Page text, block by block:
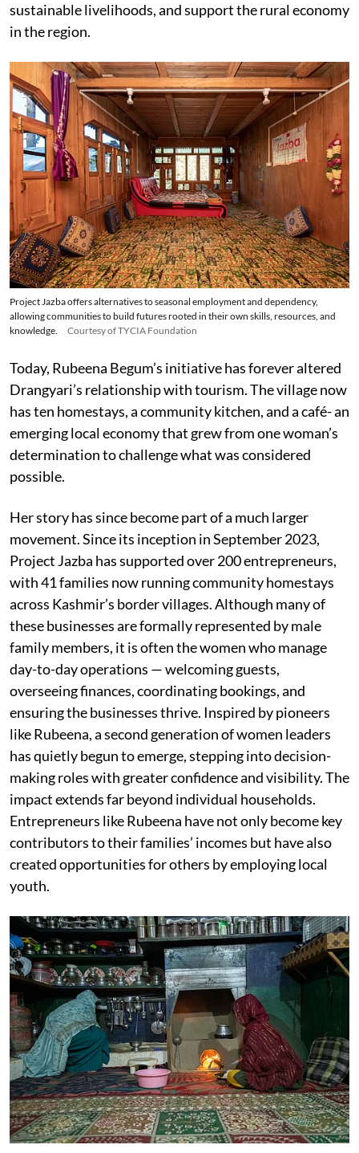
sustainable livelihoods, and support the rural economy
in the region.
Project Jazba offers alternatives to seasonal employment and dependency,
allowing communities to build futures rooted in their own skills, resources, and
knowledge.
Courtesy of TYCIA Foundation
Today, Rubeena Begum’s initiative has forever altered
Drangyari’s relationship with tourism. The village now
has ten homestays, a community kitchen, and a café- an
emerging local economy that grew from one woman’s
determination to challenge what was considered
possible.
Her story has since become part of a much larger
movement. Since its inception in September 2023,
Project Jazba has supported over 200 entrepreneurs,
with 41 families now running community homestays
across Kashmir’s border villages. Although many of
these businesses are formally represented by male
family members, it is often the women who manage
day-to-day operations — welcoming guests,
overseeing finances, coordinating bookings, and
ensuring the businesses thrive. Inspired by pioneers
like Rubeena, a second generation of women leaders
has quietly begun to emerge, stepping into decision-
making roles with greater confidence and visibility. The
impact extends far beyond individual households.
Entrepreneurs like Rubeena have not only become key
contributors to their families’ incomes but have also
created opportunities for others by employing local
youth.